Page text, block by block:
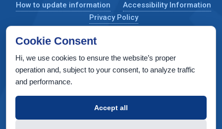
How to update information
Accessibility Information
Privacy Policy
CS Taub Building, Technion, Haifa 3200003, Israel
Copyright © 2022 by Computer Science Department, Technion. All
rights reserved.
INTERIA Web Design & Development
Cookie Consent
Hi, we use cookies to ensure the website’s proper
operation and, subject to your consent, to analyze traffic
and performance.
Accept all